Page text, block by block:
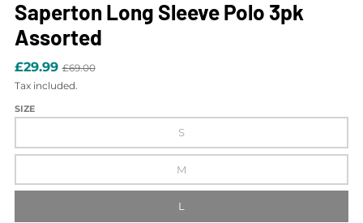
Saperton Long Sleeve Polo 3pk
Assorted
£29.99£69.00
Tax included.
SIZE
S
M
L